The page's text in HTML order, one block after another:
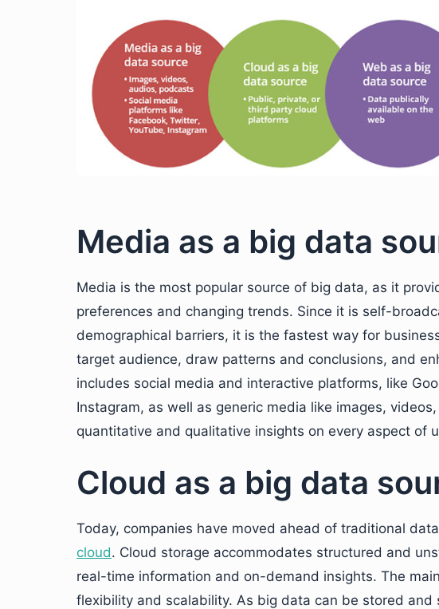
Media as a big data
Media is the most popular source of big data, as it
preferences and changing trends. Since it is self-
demographical barriers, it is the fastest way for
target audience, draw patterns and conclusions, and
includes social media and interactive platforms, like
Instagram, as well as generic media like images,
quantitative and qualitative insights on every aspect of
Cloud as a big data
Today, companies have moved ahead of traditional
cloud. Cloud storage accommodates structured and
real-time information and on-demand insights. The
flexibility and scalability. As big data can be stored and